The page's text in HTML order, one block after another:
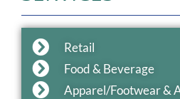
Retail
Food & Beverage
Apparel/Footwear &